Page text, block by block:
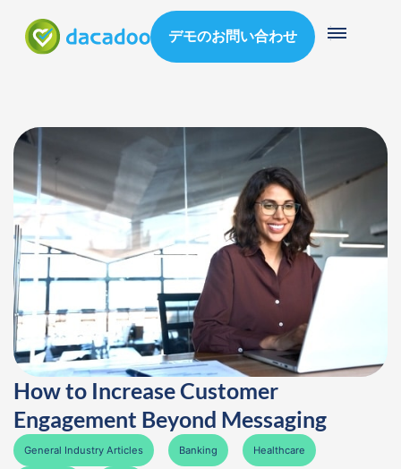
デモのお問い合わせ
How to Increase Customer
Engagement Beyond Messaging
General Industry Articles Banking Healthcare